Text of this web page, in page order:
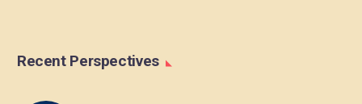
Recent Perspectives